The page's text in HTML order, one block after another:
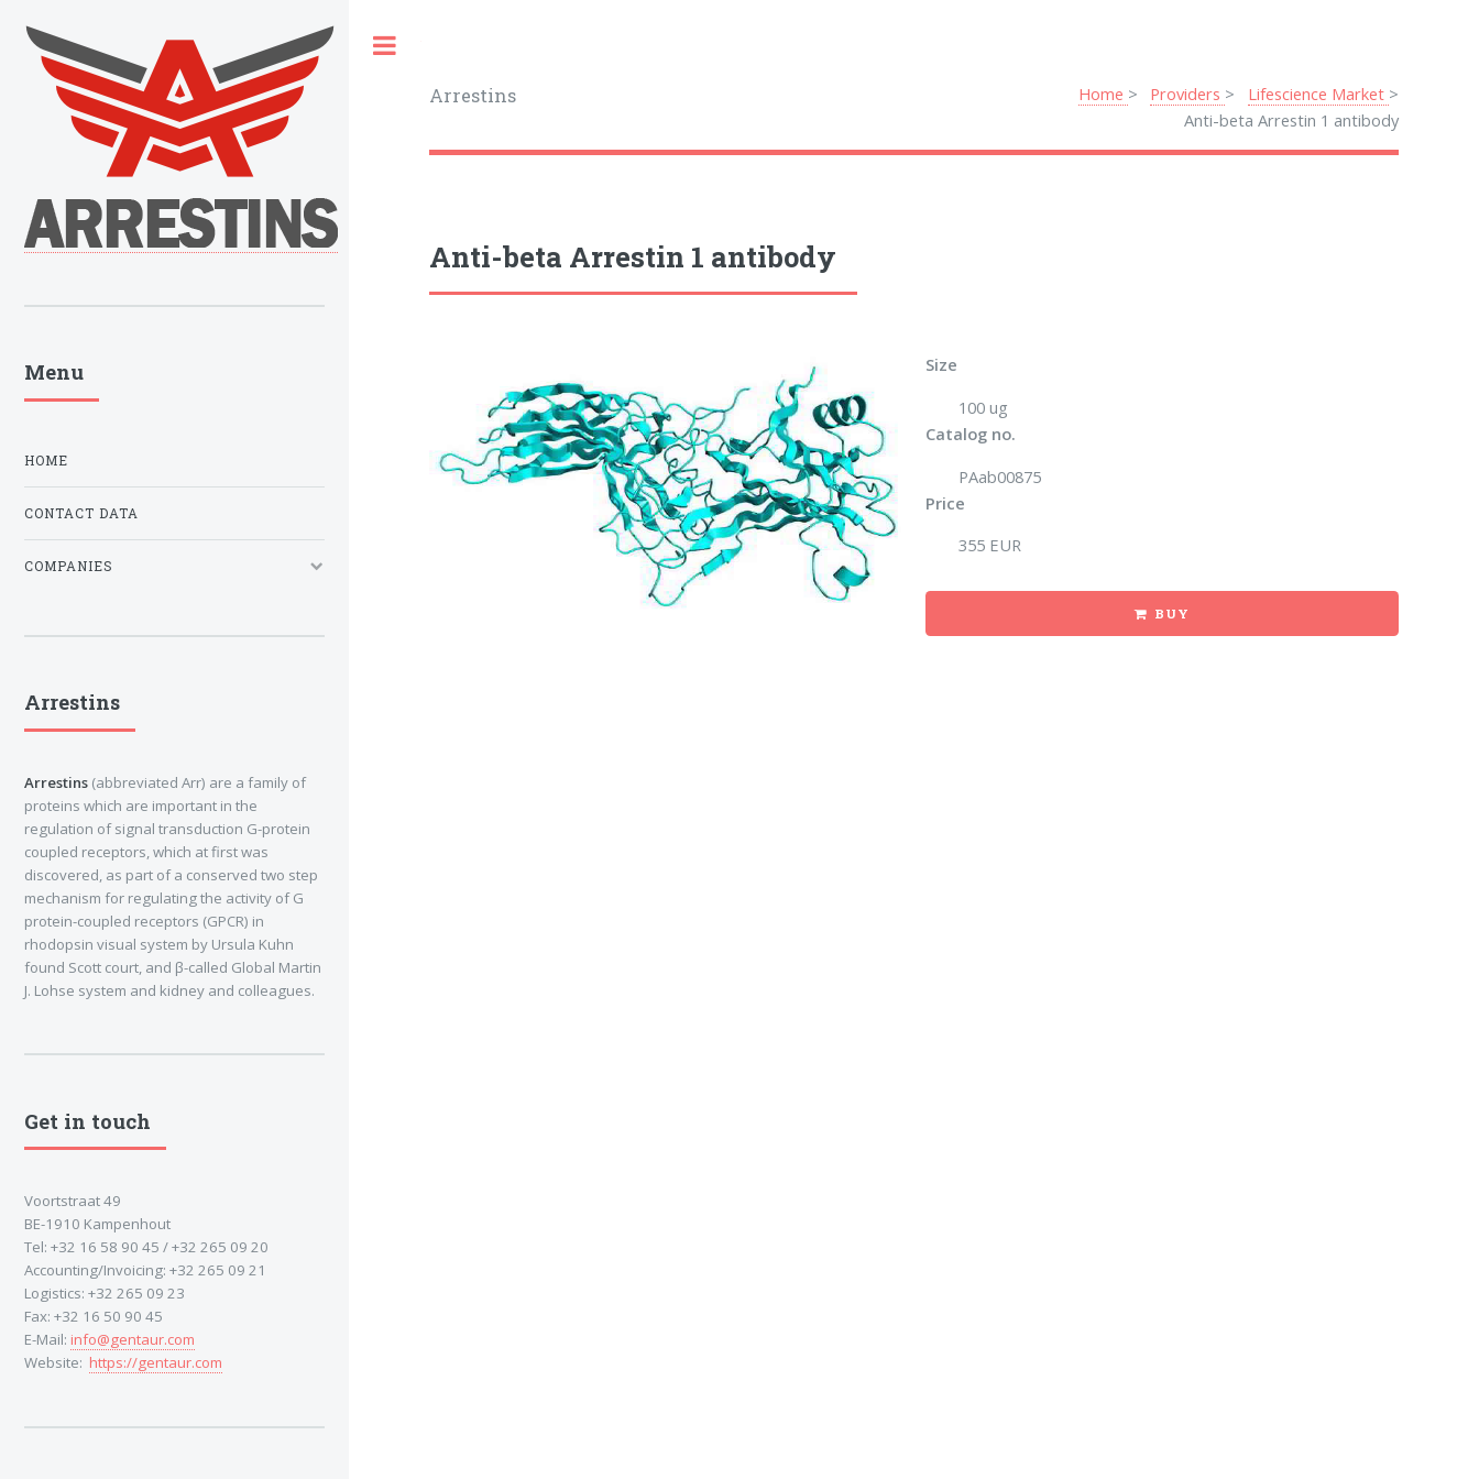
Arrestins Home Providers
Lifescience Market
Anti-beta Arrestin 1 antibody
Anti-beta Arrestin 1 antibody
Size
100 ug
Catalog no.
PAab00875
Price
355 EUR
BUY
Menu
HOME
CONTACT DATA
COMPANIES
Arrestins
Arrestins (abbreviated Arr) are a family of
proteins which are important in the
regulation of signal transduction G-protein
coupled receptors, which at first was
discovered, as part of a conserved two step
mechanism for regulating the activity of G
protein-coupled receptors (GPCR) in
rhodopsin visual system by Ursula Kuhn
found Scott court, and β-called Global Martin
J. Lohse system and kidney and colleagues.
Get in touch
Voortstraat 49
BE-1910 Kampenhout
Tel: +32 16 58 90 45 / +32 265 09 20
Accounting/Invoicing: +32 265 09 21
Logistics: +32 265 09 23
Fax: +32 16 50 90 45
E-Mail: info@gentaur.com
Website: https://gentaur.com